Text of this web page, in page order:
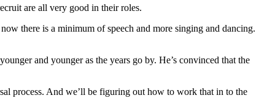
are all very good in their roles.
there is a minimum of speech and more singing and dancing.
and younger as the years go by. He’s convinced that the
process. And we’ll be figuring out how to work that in to the